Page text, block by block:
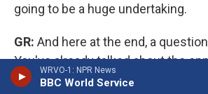
WRVO-1: NPR News
BBC World Service
going to be a huge undertaking.
GR: And here at the end, a
You've already talked about the
this is going to create for the area.